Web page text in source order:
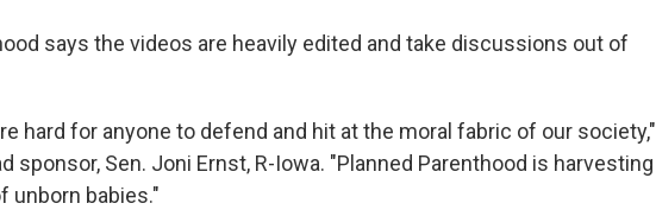
says the videos are heavily edited and take discussions out of
hard for anyone to defend and hit at the moral fabric of our society,"
sponsor, Sen. Joni Ernst, R-Iowa. "Planned Parenthood is harvesting
unborn babies."